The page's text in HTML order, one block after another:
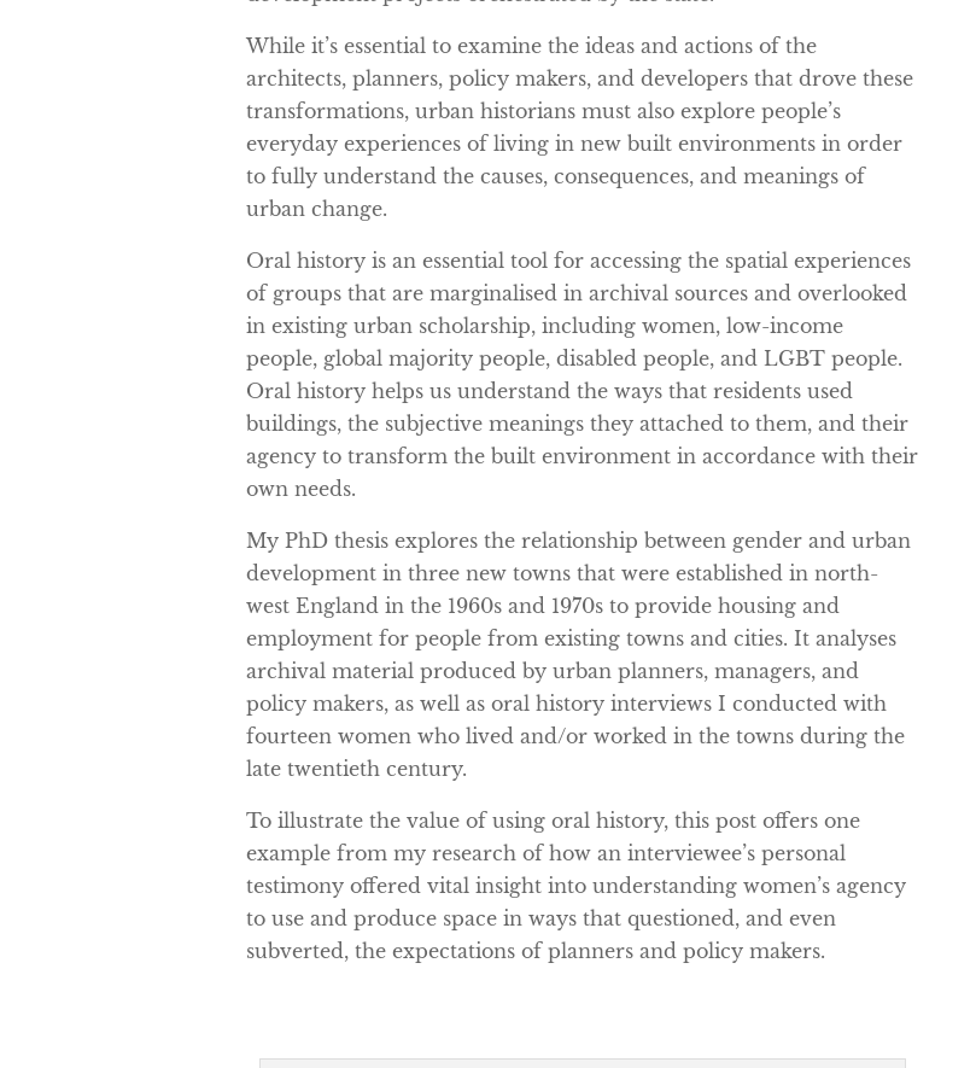
While it’s essential to examine the ideas and actions of the
architects, planners, policy makers, and developers that drove these
transformations, urban historians must also explore people’s
everyday experiences of living in new built environments in order
to fully understand the causes, consequences, and meanings of
urban change.
Oral history is an essential tool for accessing the spatial experiences
of groups that are marginalised in archival sources and overlooked
in existing urban scholarship, including women, low-income
people, global majority people, disabled people, and LGBT people.
Oral history helps us understand the ways that residents used
buildings, the subjective meanings they attached to them, and their
agency to transform the built environment in accordance with their
own needs.
My PhD thesis explores the relationship between gender and urban
development in three new towns that were established in north-
west England in the 1960s and 1970s to provide housing and
employment for people from existing towns and cities. It analyses
archival material produced by urban planners, managers, and
policy makers, as well as oral history interviews I conducted with
fourteen women who lived and/or worked in the towns during the
late twentieth century.
To illustrate the value of using oral history, this post offers one
example from my research of how an interviewee’s personal
testimony offered vital insight into understanding women’s agency
to use and produce space in ways that questioned, and even
subverted, the expectations of planners and policy makers.